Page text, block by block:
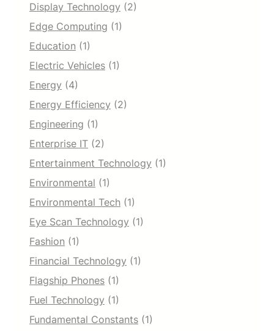
Display Technology (2)
Edge Computing (1)
Education (1)
Electric Vehicles (1)
Energy (4)
Energy Efficiency (2)
Engineering (1)
Enterprise IT (2)
Entertainment Technology (1)
Environmental (1)
Environmental Tech (1)
Eye Scan Technology (1)
Fashion (1)
Financial Technology (1)
Flagship Phones (1)
Fuel Technology (1)
Fundamental Constants (1)